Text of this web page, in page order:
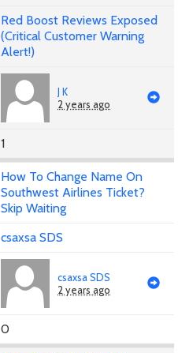
Red Boost Reviews Exposed
(Critical Customer Warning
Alert!)
J K
2 years ago
1
How To Change Name On
Southwest Airlines Ticket?
Skip Waiting
csaxsa SDS
csaxsa SDS
2 years ago
0